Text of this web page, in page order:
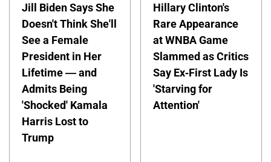
Jill Biden Says She
Doesn't Think She'll
See a Female
President in Her
Lifetime — and
Admits Being
'Shocked' Kamala
Harris Lost to
Trump
Hillary Clinton's
Rare Appearance
at WNBA Game
Slammed as Critics
Say Ex-First Lady Is
'Starving for
Attention'